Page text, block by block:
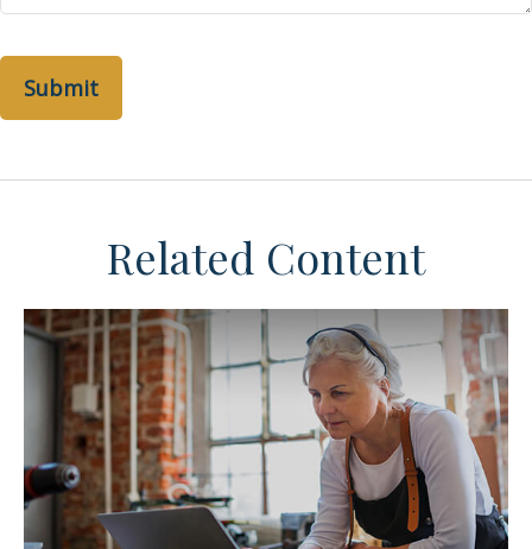
Related Content